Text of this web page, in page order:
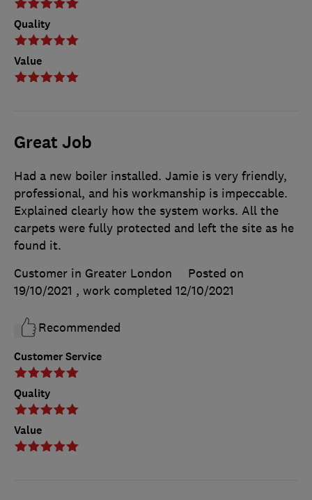
Quality
Value
Great Job
Customer Service
Quality
Value
Had a new boiler installed. Jamie is very friendly,
professional, and his workmanship is impeccable.
Explained clearly how the system works. All the
carpets were fully protected and left the site as he
found it.
Customer in Greater London
Posted on
19/10/2021 , work completed 12/10/2021
Recommended